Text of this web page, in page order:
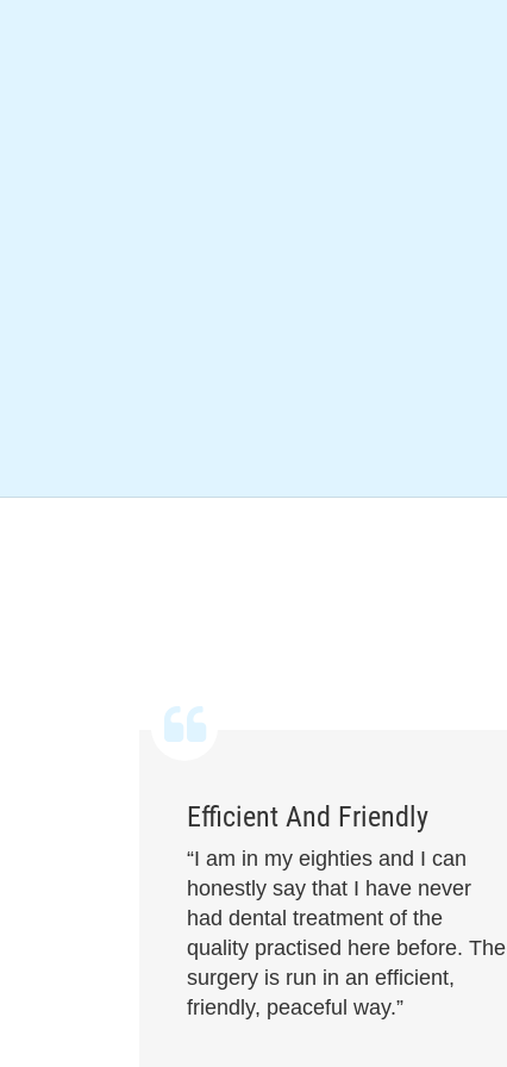
Efficient And Friendly
“I am in my eighties and I can
honestly say that I have never
had dental treatment of the
quality practised here before. The
surgery is run in an efficient,
friendly, peaceful way.”